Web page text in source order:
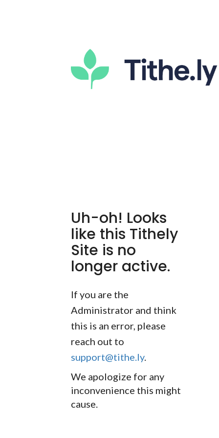
Uh-oh! Looks
like this Tithely
Site is no
longer active.
If you are the
Administrator and think
this is an error, please
reach out to
support@tithe.ly.
We apologize for any
inconvenience this might
cause.